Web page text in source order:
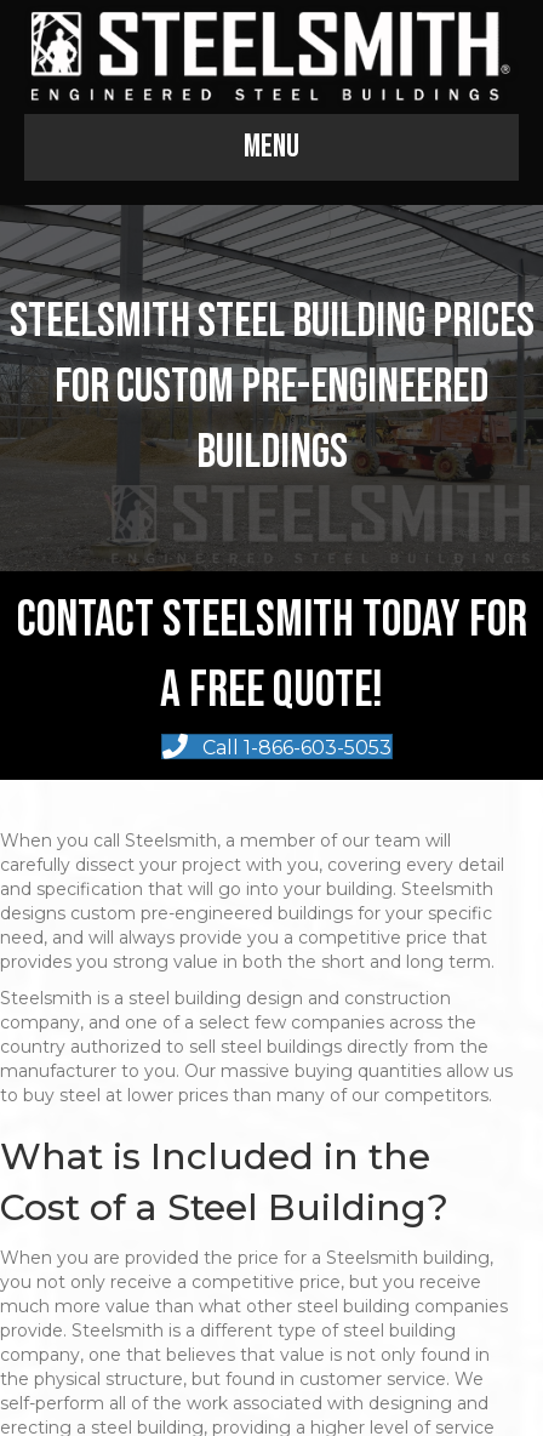
Menu
Steelsmith Steel Building Prices
for Custom Pre-Engineered
Buildings
Contact Steelsmith Today For
A Free Quote!
Call 1-866-603-5053
When you call Steelsmith, a member of our team will
carefully dissect your project with you, covering every detail
and specification that will go into your building. Steelsmith
designs custom pre-engineered buildings for your specific
need, and will always provide you a competitive price that
provides you strong value in both the short and long term.
Steelsmith is a steel building design and construction
company, and one of a select few companies across the
country authorized to sell steel buildings directly from the
manufacturer to you. Our massive buying quantities allow us
to buy steel at lower prices than many of our competitors.
What is Included in the
Cost of a Steel Building?
When you are provided the price for a Steelsmith building,
you not only receive a competitive price, but you receive
much more value than what other steel building companies
provide. Steelsmith is a different type of steel building
company, one that believes that value is not only found in
the physical structure, but found in customer service. We
self-perform all of the work associated with designing and
erecting a steel building, providing a higher level of service